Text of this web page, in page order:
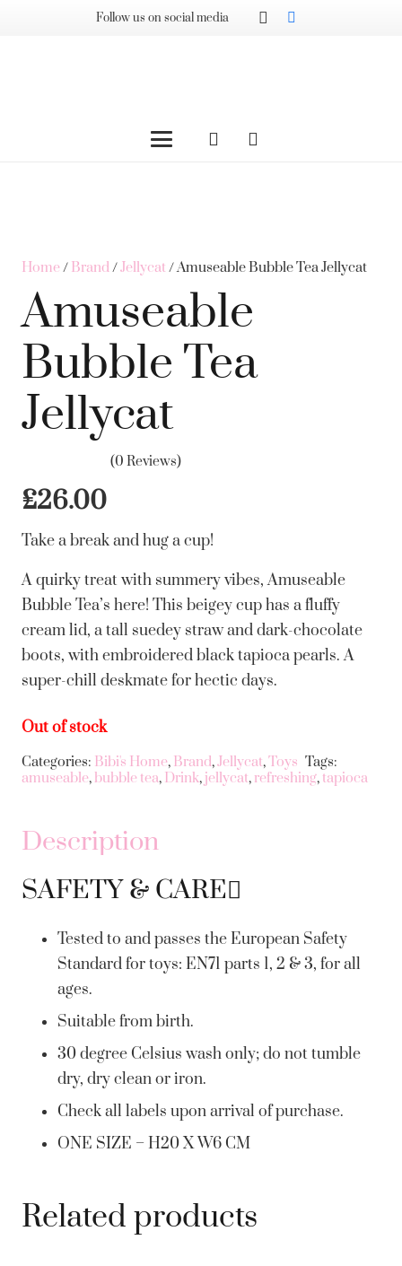
Follow us on social media
Home/ Brand/Jellycat/ Amuseable Bubble Tea Jellycat
Amuseable
Bubble Tea
Jellycat
(0 Reviews)
£26.00
Take a break and hug a cup!
A quirky treat with summery vibes, Amuseable
Bubble Tea’s here! This beigey cup has a fluffy
cream lid, a tall suedey straw and dark-chocolate
boots, with embroidered black tapioca pearls. A
super-chill deskmate for hectic days.
Out of stock
Categories: Bibi's Home, Brand,Jellycat,Toys Tags:
amuseable,bubble tea, Drink, jellycat, refreshing, tapioca
Description
SAFETY & CARE
Tested to and passes the European Safety
Standard for toys: EN71 parts 1, 2 & 3, for all
ages.
Suitable from birth.
30 degree Celsius wash only; do not tumble
dry, dry clean or iron.
Check all labels upon arrival of purchase.
ONE SIZE – H20 X W6 CM
Related products